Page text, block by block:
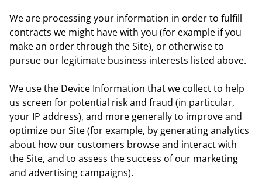
We are processing your information in order to fulfill
contracts we might have with you (for example if you
make an order through the Site), or otherwise to
pursue our legitimate business interests listed above.
We use the Device Information that we collect to help
us screen for potential risk and fraud (in particular,
your IP address), and more generally to improve and
optimize our Site (for example, by generating analytics
about how our customers browse and interact with
the Site, and to assess the success of our marketing
and advertising campaigns).